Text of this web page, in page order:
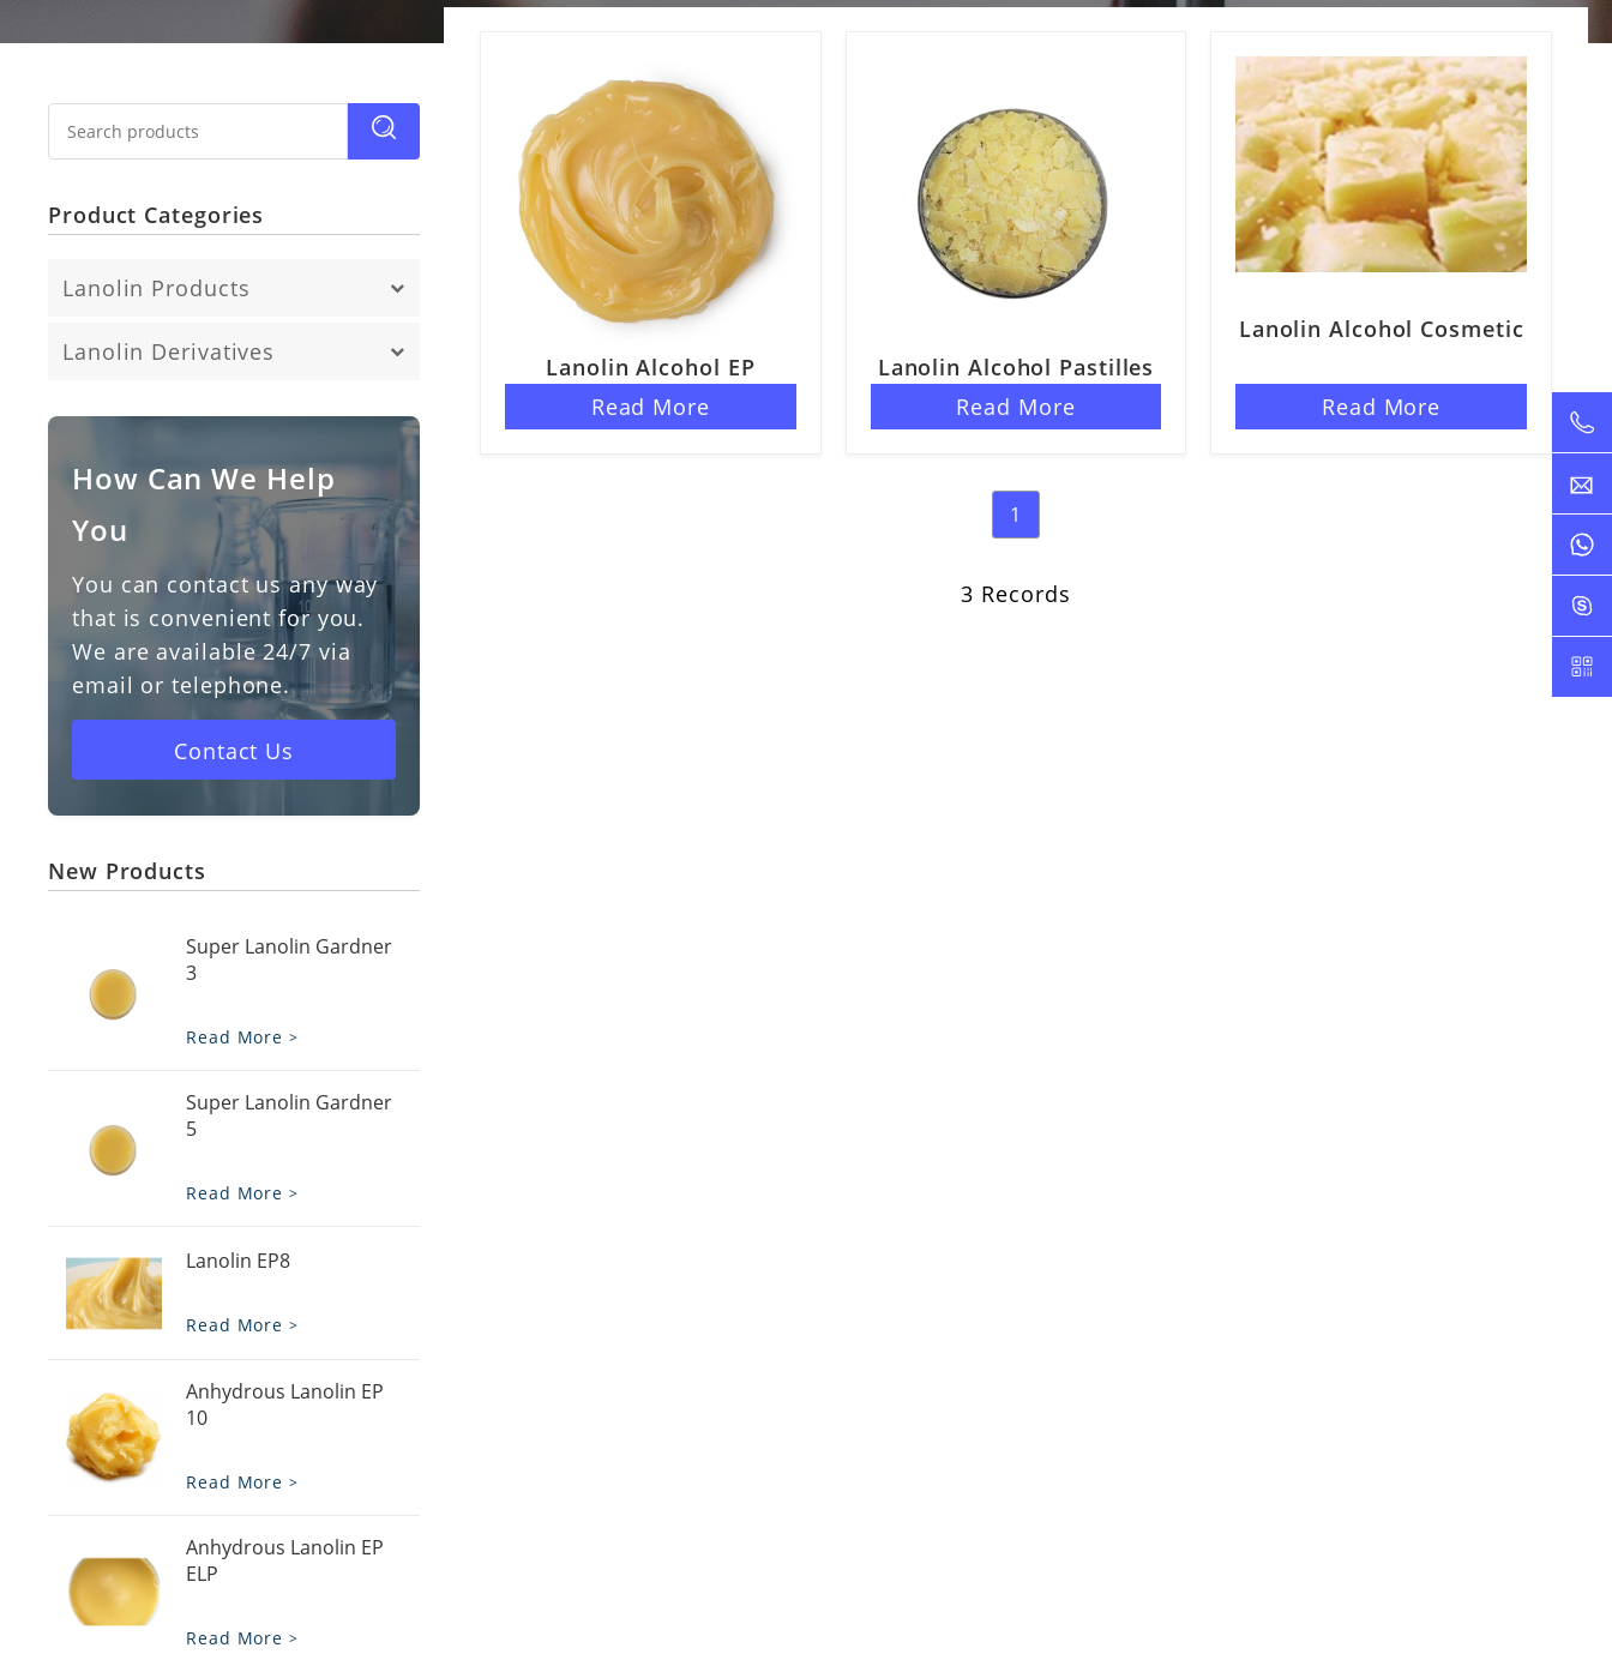
Product Categories
Lanolin Products
Anhydrous Lanolin
Lanolin Derivatives
Lanolin Oil
Lanolin Wax
Vitamin D3
Cholesterol
Vaseline
How Can We Help
You
You can contact us any way
that is convenient for you.
We are available 24/7 via
email or telephone.
Contact Us
New Products
Super Lanolin Gardner
3
Read More
Super Lanolin Gardner
5
Read More
Lanolin EP8
Read More
Anhydrous Lanolin EP
10
Read More
Anhydrous Lanolin EP
ELP
Read More
Lanolin Alcohol EP
Read More
Lanolin Alcohol Pastilles
Read More
Lanolin Alcohol Cosmetic
Read More
1
3 Records